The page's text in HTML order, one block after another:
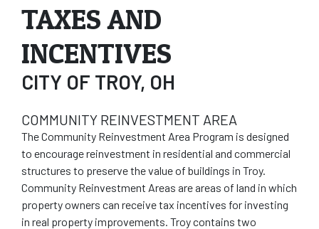
TAXES AND
INCENTIVES
CITY OF TROY, OH
COMMUNITY REINVESTMENT AREA
The Community Reinvestment Area Program is designed
to encourage reinvestment in residential and commercial
structures to preserve the value of buildings in Troy.
Community Reinvestment Areas are areas of land in which
property owners can receive tax incentives for investing
in real property improvements. Troy contains two